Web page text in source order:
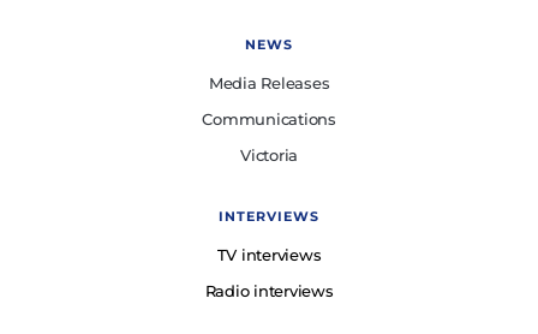
NEWS
Media Releases
Communications
Victoria
INTERVIEWS
TV interviews
Radio interviews